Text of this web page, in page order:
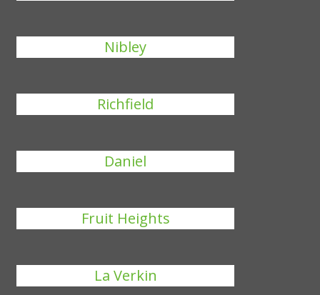
Nibley
Richfield
Daniel
Fruit Heights
La Verkin